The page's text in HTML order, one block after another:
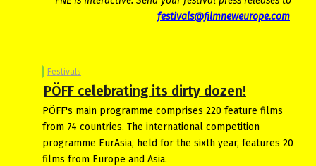
festivals@filmneweurope.com
Festivals
PÖFF celebrating its dirty dozen!
PÖFF's main programme comprises 220 feature films
from 74 countries. The international competition
programme EurAsia, held for the sixth year, features 20
films from Europe and Asia.